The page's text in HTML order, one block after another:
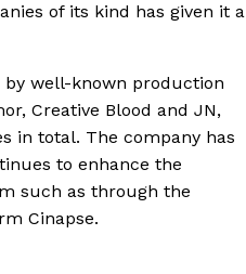
of its kind has given it a
well-known production
Creative Blood and JN,
in total. The company has
to enhance the
such as through the
Cinapse.